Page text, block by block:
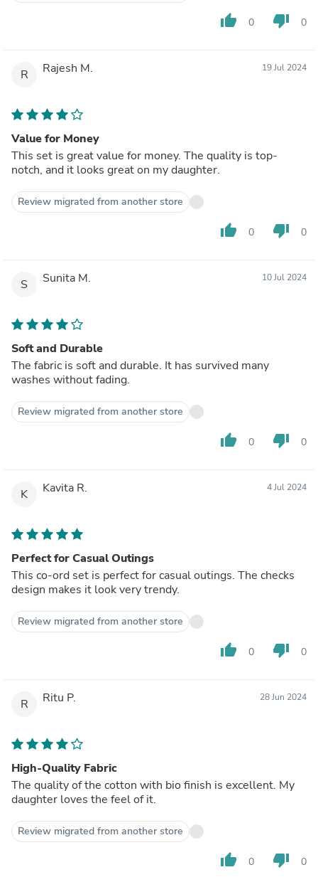
thumb_up 0 thumb_down 0
R Rajesh M. 19 Jul 2024
Value for Money
This set is great value for money. The quality is top-
notch, and it looks great on my daughter.
Review migrated from another store
thumb_up 0 thumb_down 0
S Sunita M. 10 Jul 2024
Soft and Durable
The fabric is soft and durable. It has survived many
washes without fading.
Review migrated from another store
thumb_up 0 thumb_down 0
K Kavita R. 4 Jul 2024
Perfect for Casual Outings
This co-ord set is perfect for casual outings. The checks
design makes it look very trendy.
Review migrated from another store
thumb_up 0 thumb_down 0
R Ritu P. 28 Jun 2024
High-Quality Fabric
The quality of the cotton with bio finish is excellent. My
daughter loves the feel of it.
Review migrated from another store
thumb_up 0 thumb_down 0